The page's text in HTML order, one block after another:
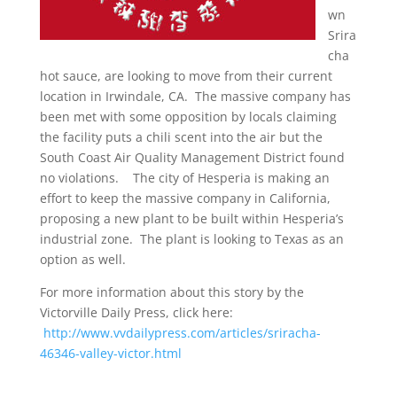
wn
Srira
cha
hot sauce, are looking to move from their current
location in Irwindale, CA. The massive company has
been met with some opposition by locals claiming
the facility puts a chili scent into the air but the
South Coast Air Quality Management District found
no violations. The city of Hesperia is making an
effort to keep the massive company in California,
proposing a new plant to be built within Hesperia’s
industrial zone. The plant is looking to Texas as an
option as well.
For more information about this story by the
Victorville Daily Press, click here:
http://www.vvdailypress.com/articles/sriracha-
46346-valley-victor.html